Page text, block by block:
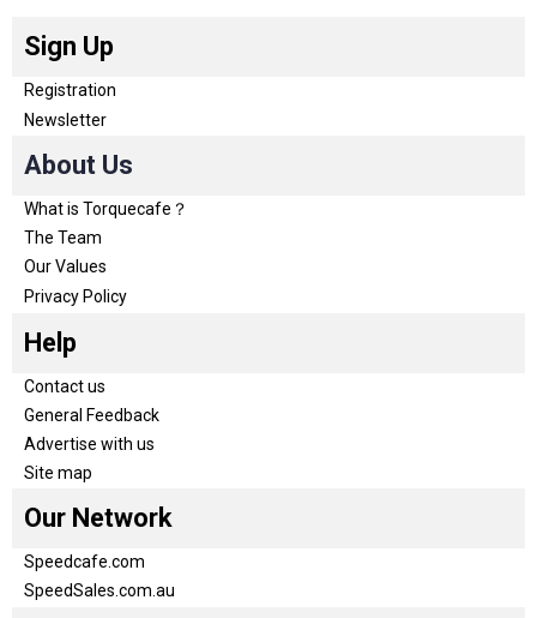
Sign Up
Registration
Newsletter
About Us
What is Torquecafe？
The Team
Our Values
Privacy Policy
Help
Contact us
General Feedback
Advertise with us
Site map
Our Network
Speedcafe.com
SpeedSales.com.au